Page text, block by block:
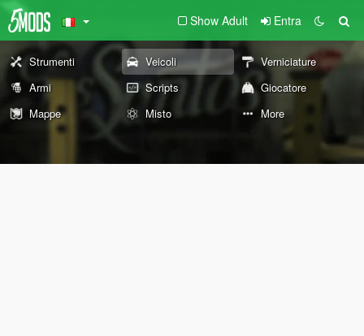
Show Adult Entra
Strumenti Veicoli
Verniciature
Armi
Scripts
Giocatore
Mappe
Misto More